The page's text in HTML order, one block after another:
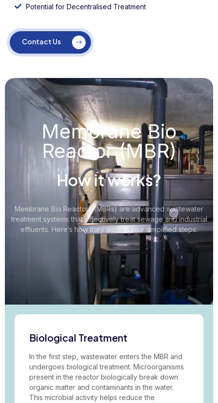
Potential for Decentralised Treatment
Contact Us
Membrane Bio
Reactor (MBR)
How it works?
Membrane Bio Reactors (MBRs) are advanced wastewater
treatment systems that effectively treat sewage and industrial
effluents. Here’s how they work in four simplified steps:
Biological Treatment
In the first step, wastewater enters the MBR and
undergoes biological treatment. Microorganisms
present in the reactor biologically break down
organic matter and contaminants in the water.
This microbial activity helps reduce the